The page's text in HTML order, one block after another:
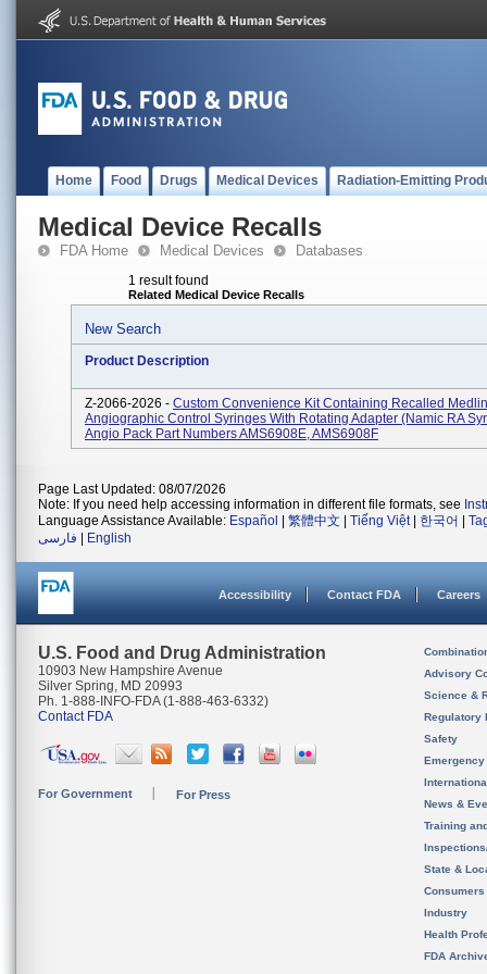
Home Food Drugs Medical Devices Radiation-Emitting
Medical Device Recalls
FDA Home Medical Devices Databases
1 result found
Related Medical Device Recalls
New Search
Product Description
Z-2066-2026 - Custom Convenience Kit Containing Recalled
Angiographic Control Syringes With Rotating Adapter (Namic RA
Angio Pack Part Numbers AMS6908E, AMS6908F
Page Last Updated: 08/07/2026
Note: If you need help accessing information in different file formats, see
Language Assistance Available: Español 繁體中文 Tiếng Việt| 한국어
فارسی
English
Accessibility Contact FDA Careers
U.S. Food and Drug Administration
10903 New Hampshire Avenue
Silver Spring, MD 20993
Ph. 1-888-INFO-FDA (1-888-463-6332)
Contact FDA
For Government For Press
Advisory
Science &
Regulatory
Safety
News &
Training
State &
Consumers
Industry
Health
FDA